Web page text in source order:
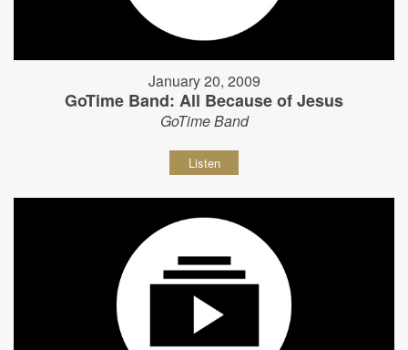
January 20, 2009
GoTime Band: All Because of Jesus
GoTime Band
Listen